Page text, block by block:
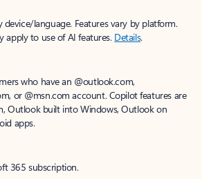
device/language. Features vary by platform.
apply to use of AI features. Details.
who have an @outlook.com,
or @msn.com account. Copilot features are
Outlook built into Windows, Outlook on
apps.
365 subscription.